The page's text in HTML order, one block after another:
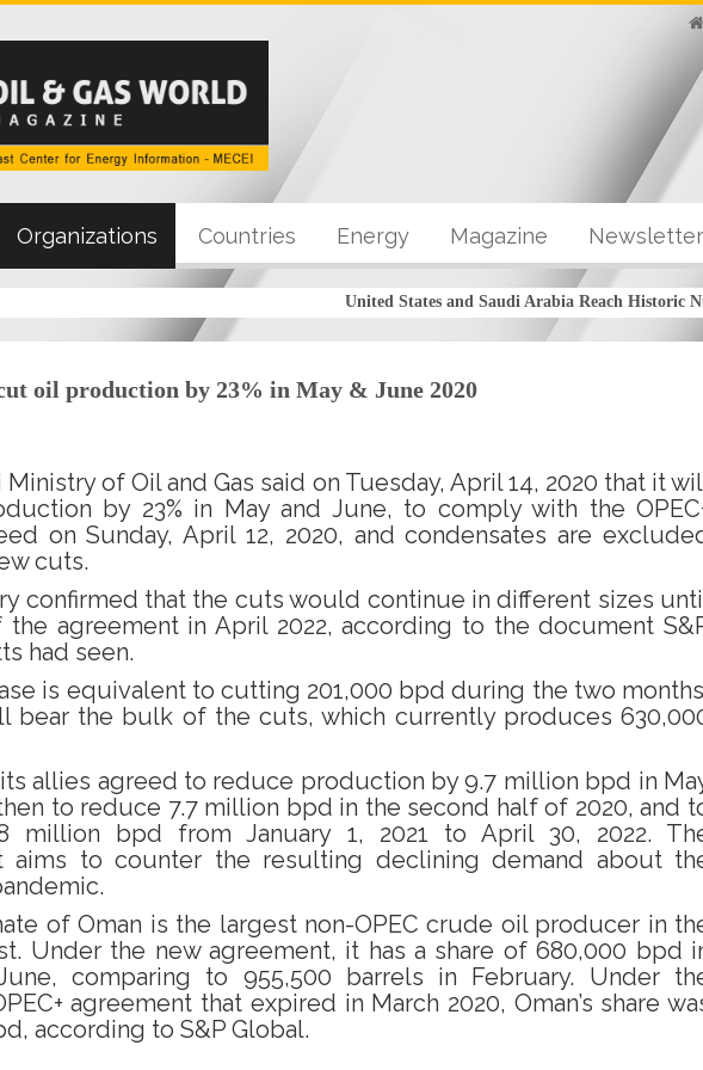
Organizations Countries Energy Magazine Newsletter
United States and Saudi Arabia Reach Historic
oil production by 23% in May & June 2020
Ministry of Oil and Gas said on Tuesday, April 14, 2020 that it
by 23% in May and June, to comply with the
on Sunday, April 12, 2020, and condensates are
cuts.
confirmed that the cuts would continue in different sizes
agreement in April 2022, according to the document
had seen.
is equivalent to cutting 201,000 bpd during the two
bear the bulk of the cuts, which currently produces
its allies agreed to reduce production by 9.7 million bpd in
to reduce 7.7 million bpd in the second half of 2020, and
million bpd from January 1, 2021 to April 30, 2022.
aims to counter the resulting declining demand about
of Oman is the largest non-OPEC crude oil producer in
Under the new agreement, it has a share of 680,000 bpd
comparing to 955,500 barrels in February. Under
agreement that expired in March 2020, Oman’s share
according to S&P Global.